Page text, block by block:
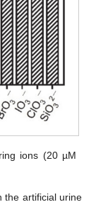
ions (20 µM
the artificial urine